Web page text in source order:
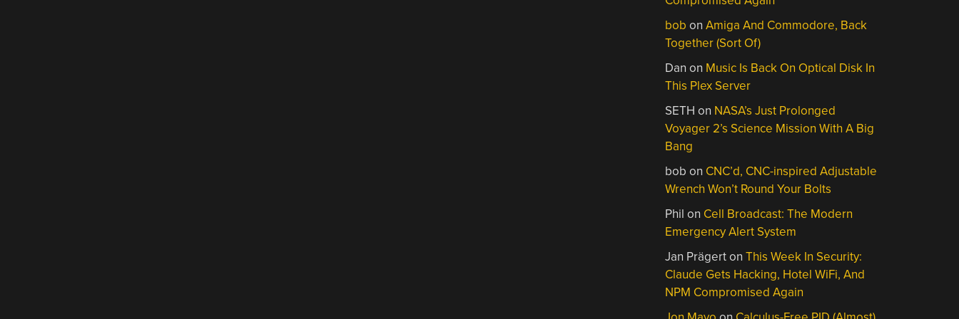
bob onAmiga And Commodore, Back
Together (Sort Of)
Dan on Music Is Back On Optical Disk In
This Plex Server
SETH on NASA’s Just Prolonged
Voyager 2’s Science Mission With A Big
Bang
bob on CNC’d, CNC-inspired Adjustable
Wrench Won’t Round Your Bolts
Phil on Cell Broadcast: The Modern
Emergency Alert System
Jan PrägertonThis Week In Security:
Claude Gets Hacking, Hotel WiFi, And
NPM Compromised Again